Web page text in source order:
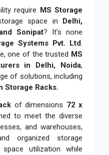
require MS Storage
space in Delhi,
Sonipat? It’s none
Systems Pvt. Ltd.
one of the trusted MS
in Delhi, Noida,
of solutions, including
Storage Racks.
of dimensions 72 x
to meet the diverse
and warehouses,
organized storage
utilization while